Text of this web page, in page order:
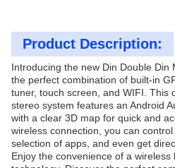
Product Description:
Introducing the new Din Double Din
the perfect combination of built-in
tuner, touch screen, and WIFI. This
stereo system features an Android
with a clear 3D map for quick and
wireless connection, you can
selection of apps, and even get
Enjoy the convenience of a